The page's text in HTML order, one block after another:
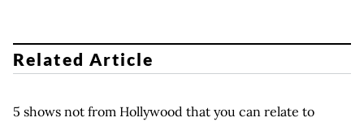
Related Article
5 shows not from Hollywood that you can relate to